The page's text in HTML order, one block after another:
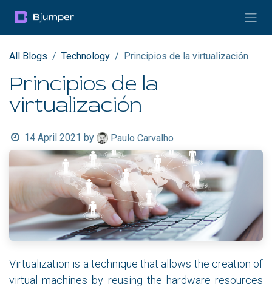
All Blogs Technology Principios de la virtualización
Principios de la
virtualización
14 April 2021 by Paulo Carvalho
Virtualization is a technique that allows the creation of
virtual machines by reusing the hardware resources